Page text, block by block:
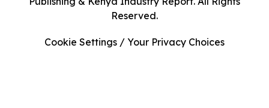
Reserved.
Cookie Settings / Your Privacy Choices